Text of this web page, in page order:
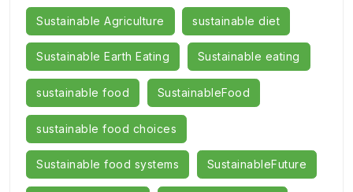
Sustainable Agriculture sustainable diet
Sustainable Earth Eating Sustainable eating
sustainable food SustainableFood
sustainable food choices
Sustainable food systems SustainableFuture